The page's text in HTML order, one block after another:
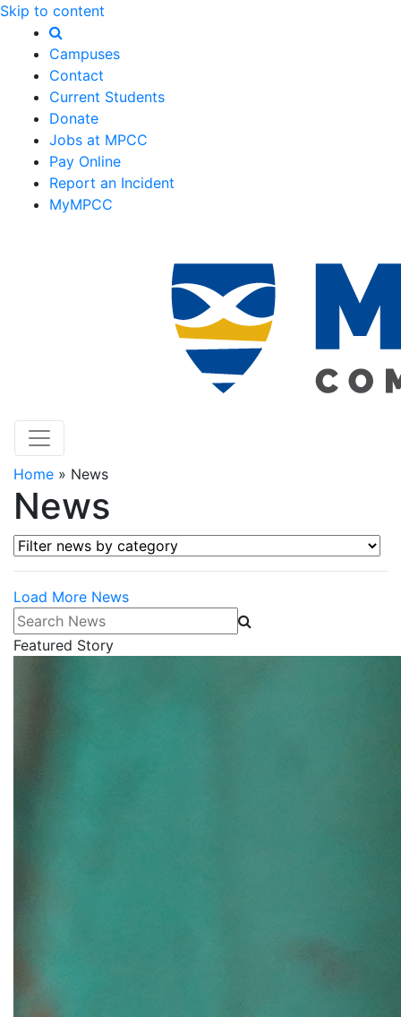
Skip to content
Campuses
Contact
Current Students
Donate
Jobs at MPCC
Pay Online
Report an Incident
MyMPCC
Home » News
News
Filter news by category
Load More News
Search News
Featured Story